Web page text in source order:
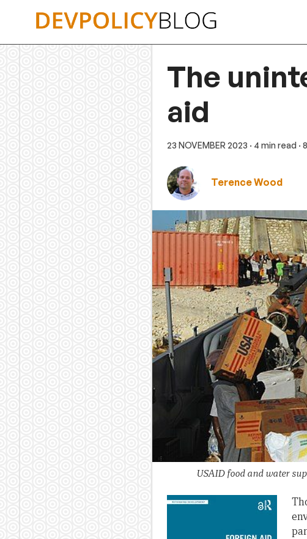
The
aid
23 NOVEMBER 2023 · 4 min read ·
Terence Wood
USAID food and water